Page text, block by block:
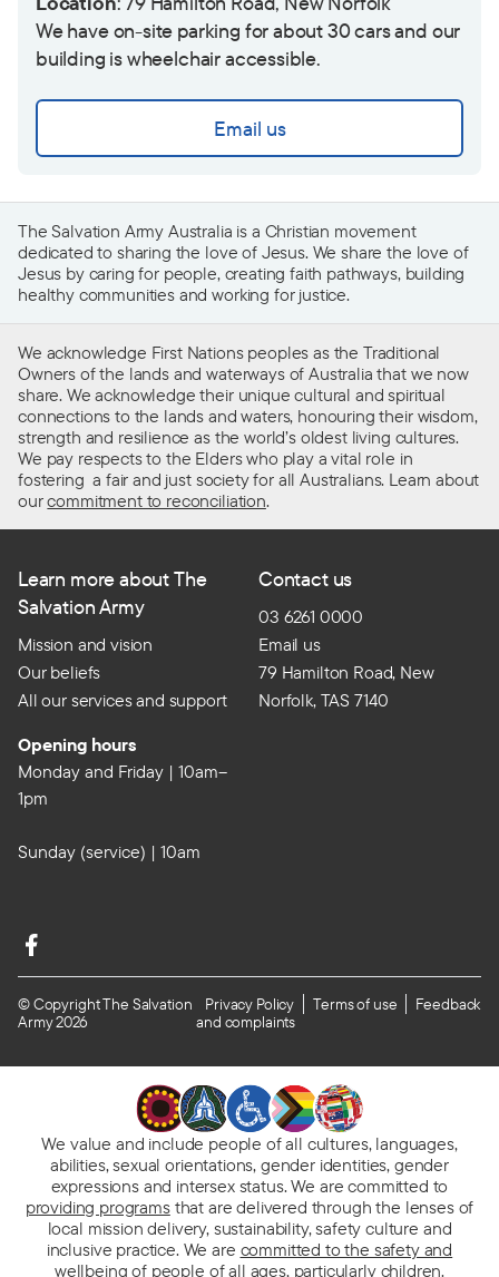
We have on-site parking for about 30 cars and our
building is wheelchair accessible.
Email us
The Salvation Army Australia is a Christian movement
dedicated to sharing the love of Jesus. We share the love of
Jesus by caring for people, creating faith pathways, building
healthy communities and working for justice.
We acknowledge First Nations peoples as the Traditional
Owners of the lands and waterways of Australia that we now
share. We acknowledge their unique cultural and spiritual
connections to the lands and waters, honouring their wisdom,
strength and resilience as the world’s oldest living cultures.
We pay respects to the Elders who play a vital role in
fostering a fair and just society for all Australians. Learn about
ourcommitment to reconciliation.
Learn more about The
Salvation Army
Mission and vision
Our beliefs
All our services and support
Contact us
03 6261 0000
Email us
79 Hamilton Road, New
Norfolk, TAS 7140
Opening hours
Monday and Friday | 10am–
1pm
Sunday (service) | 10am
© Copyright The Salvation
Army 2026
Privacy Policy Terms of use
Feedback
and complaints
We value and include people of all cultures, languages,
abilities, sexual orientations, gender identities, gender
expressions and intersex status. We are committed to
providing programsthat are delivered through the lenses of
local mission delivery, sustainability, safety culture and
inclusive practice. We are committed to the safety and
wellbeing of people of all ages, particularly children.